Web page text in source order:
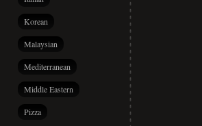
Korean
Malaysian
Mediterranean
Middle Eastern
Pizza